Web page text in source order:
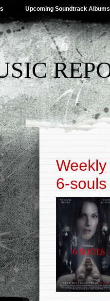
Upcoming Soundtrack Albums
6-souls